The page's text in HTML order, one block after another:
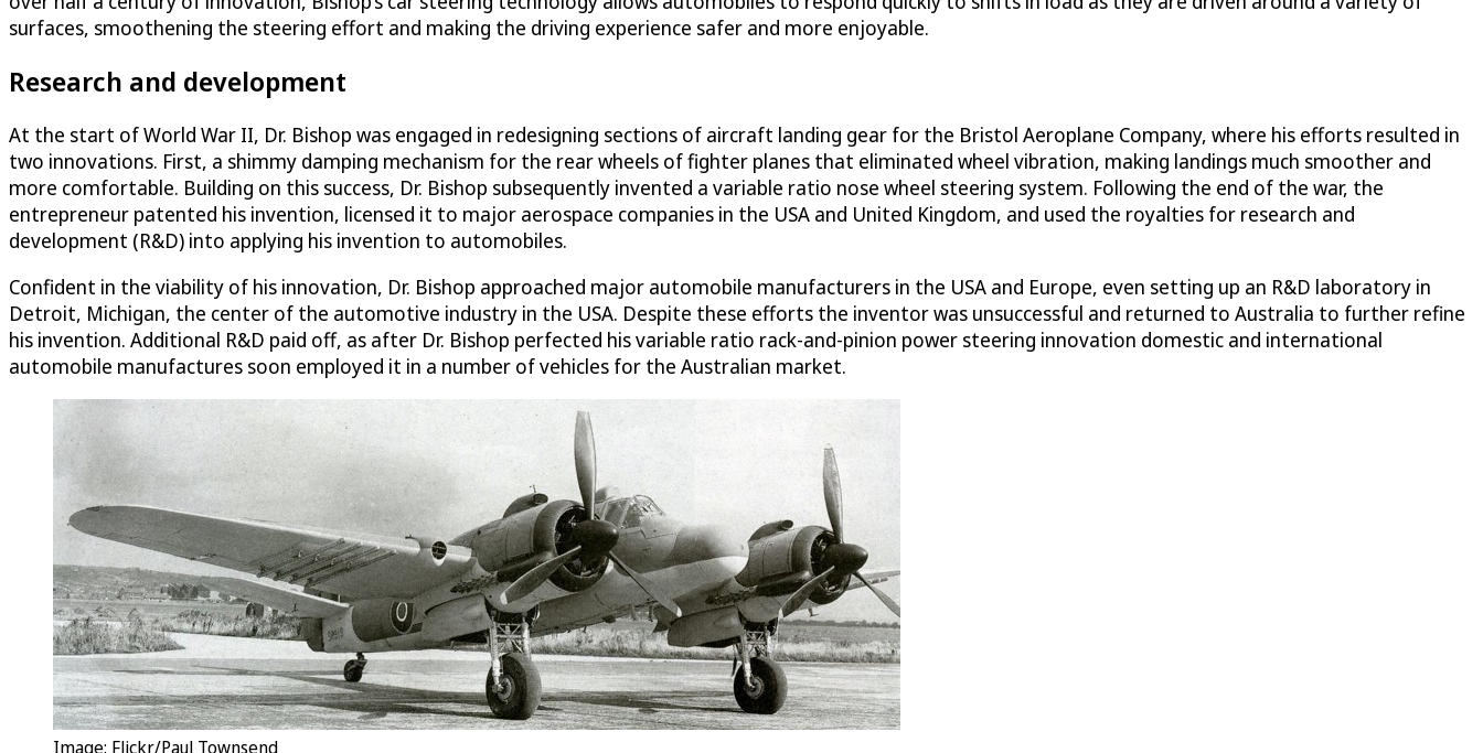
surfaces, smoothening the steering effort and making the driving experience safer and more enjoyable.
Research and development
At the start of World War II, Dr. Bishop was engaged in redesigning sections of aircraft landing gear for the Bristol Aeroplane Company, where his efforts resulted in
two innovations. First, a shimmy damping mechanism for the rear wheels of fighter planes that eliminated wheel vibration, making landings much smoother and
more comfortable. Building on this success, Dr. Bishop subsequently invented a variable ratio nose wheel steering system. Following the end of the war, the
entrepreneur patented his invention, licensed it to major aerospace companies in the USA and United Kingdom, and used the royalties for research and
development (R&D) into applying his invention to automobiles.
Confident in the viability of his innovation, Dr. Bishop approached major automobile manufacturers in the USA and Europe, even setting up an R&D laboratory in
Detroit, Michigan, the center of the automotive industry in the USA. Despite these efforts the inventor was unsuccessful and returned to Australia to further refine
his invention. Additional R&D paid off, as after Dr. Bishop perfected his variable ratio rack-and-pinion power steering innovation domestic and international
automobile manufactures soon employed it in a number of vehicles for the Australian market.
Image: Flickr/Paul Townsend